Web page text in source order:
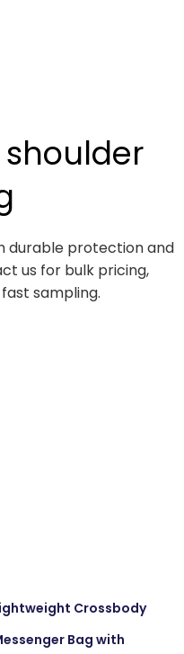
durable protection and
us for bulk pricing,
sampling.
Crossbody
Bag with